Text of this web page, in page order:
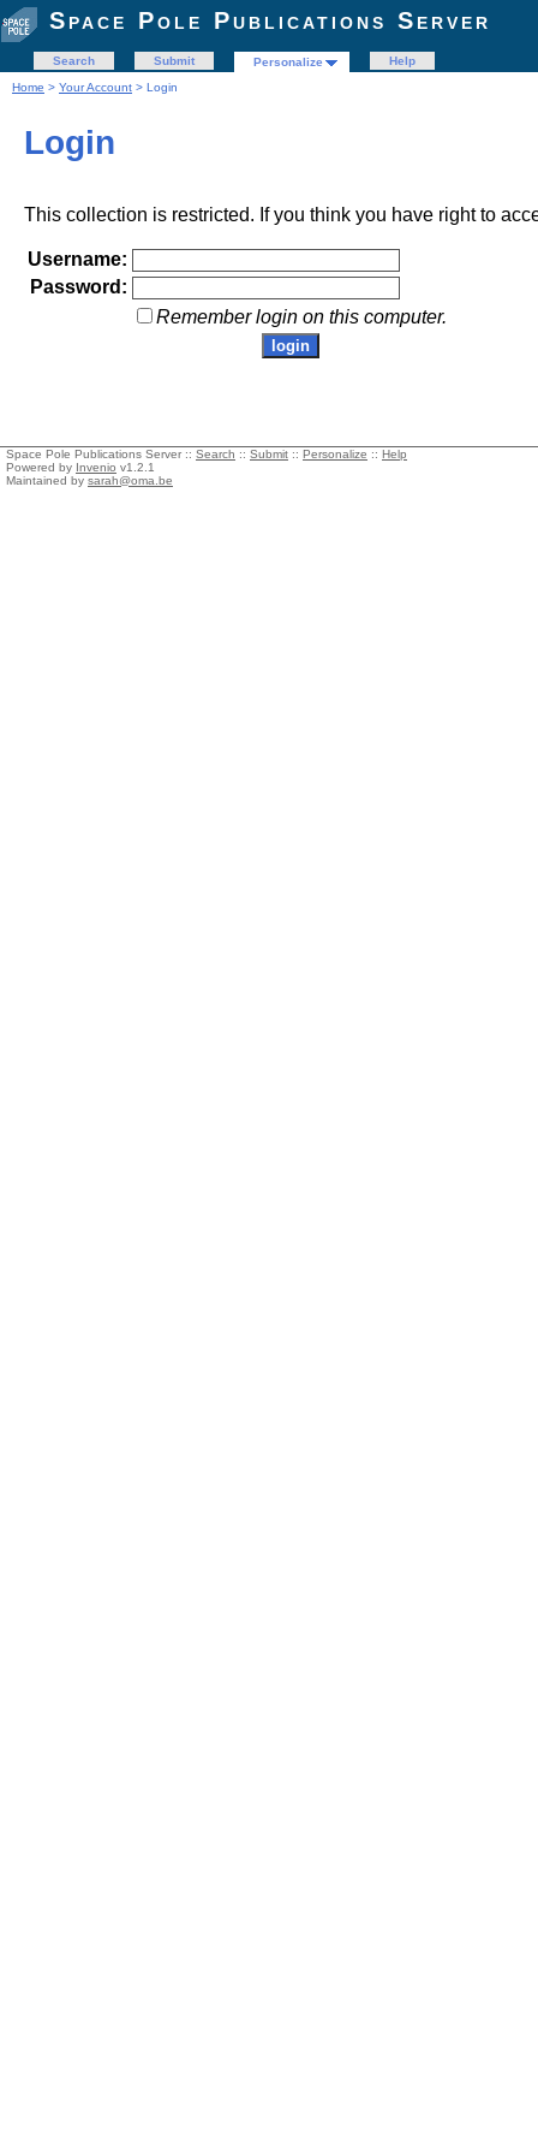
Space Pole Publications Server
Search Submit Personalize
Help
Home > Your Account > Login
Login
This collection is restricted. If you think you have right to
Username:
Password:
Remember login on this computer.
Space Pole Publications Server :: Search :: Submit :: Personalize :: Help
Powered by Invenio v1.2.1
Maintained by sarah@oma.be